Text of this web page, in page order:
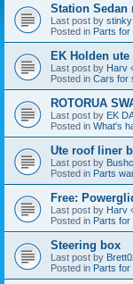
Station
Last post by stinky
Posted in Parts for
EK Holden ute
Last post by Harv
Posted in Cars for
ROTORUA
Last post by EK
Posted in What's
Ute roof liner
Last post by
Posted in Parts
Free:
Last post by Harv
Posted in Parts for
Steering box
Last post by
Posted in Parts for